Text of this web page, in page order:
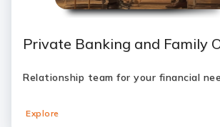
Private Banking and Family
Relationship team for your financial
Explore